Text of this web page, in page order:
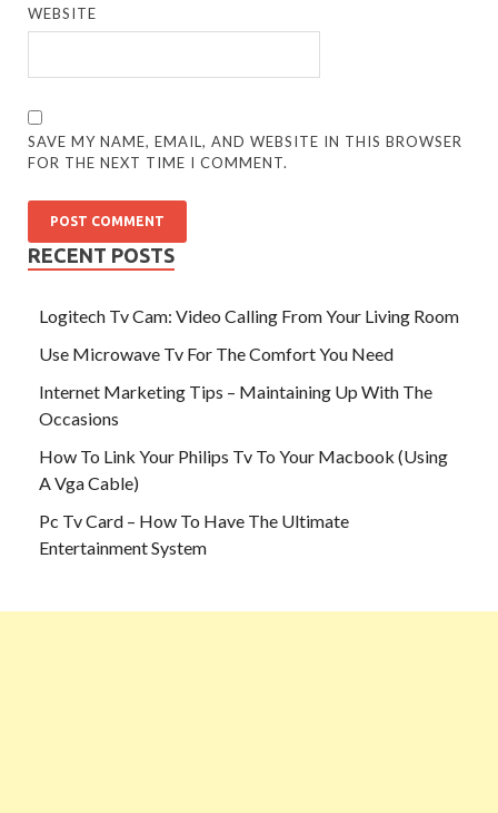
WEBSITE
SAVE MY NAME, EMAIL, AND WEBSITE IN THIS BROWSER
FOR THE NEXT TIME I COMMENT.
RECENT POSTS
Logitech Tv Cam: Video Calling From Your Living Room
Use Microwave Tv For The Comfort You Need
Internet Marketing Tips – Maintaining Up With The
Occasions
How To Link Your Philips Tv To Your Macbook (Using
A Vga Cable)
Pc Tv Card – How To Have The Ultimate
Entertainment System